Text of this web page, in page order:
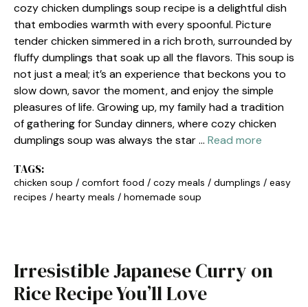
cozy chicken dumplings soup recipe is a delightful dish
that embodies warmth with every spoonful. Picture
tender chicken simmered in a rich broth, surrounded by
fluffy dumplings that soak up all the flavors. This soup is
not just a meal; it’s an experience that beckons you to
slow down, savor the moment, and enjoy the simple
pleasures of life. Growing up, my family had a tradition
of gathering for Sunday dinners, where cozy chicken
dumplings soup was always the star … Read more
TAGS:
chicken soup / comfort food / cozy meals / dumplings / easy
recipes / hearty meals / homemade soup
Irresistible Japanese Curry on
Rice Recipe You’ll Love